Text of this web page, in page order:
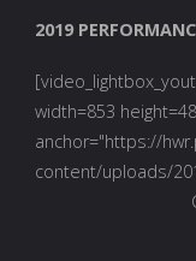
2019
width=853
anchor="https://
content/uploads/